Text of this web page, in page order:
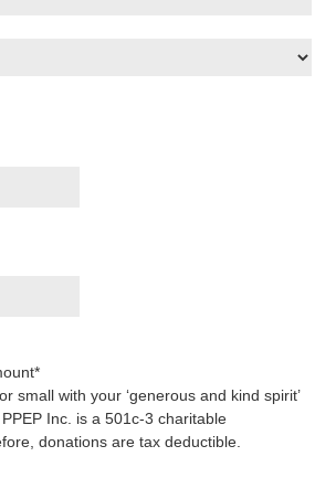
*
small with your ‘generous and kind spirit’
Inc. is a 501c-3 charitable
donations are tax deductible.